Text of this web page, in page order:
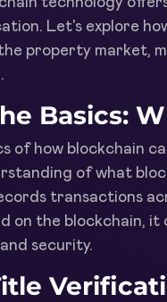
Let's explore
property market,
Basics:
of how blockchain
of what
transactions
on the blockchain,
security.